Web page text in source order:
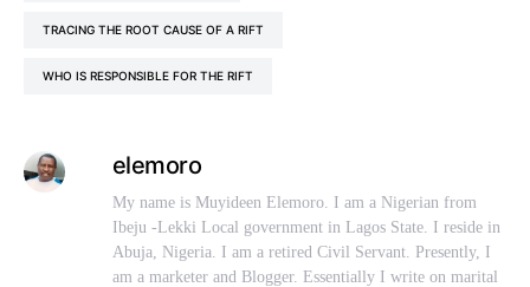
TRACING THE ROOT CAUSE OF A RIFT
WHO IS RESPONSIBLE FOR THE RIFT
elemoro
My name is Muyideen Elemoro. I am a Nigerian from
Ibeju -Lekki Local government in Lagos State. I reside in
Abuja, Nigeria. I am a retired Civil Servant. Presently, I
am a marketer and Blogger. Essentially I write on marital